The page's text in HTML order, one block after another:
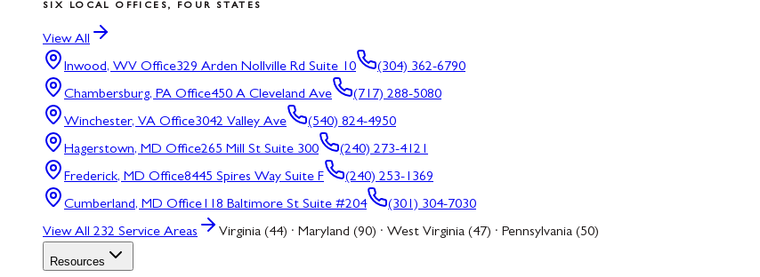
SIX LOCAL OFFICES, FOUR STATES
View All
Inwood, WV Office329 Arden Nollville Rd Suite 10
(304) 362-6790
Chambersburg, PA Office450 A Cleveland Ave
(717) 288-5080
Winchester, VA Office3042 Valley Ave
(540) 824-4950
Hagerstown, MD Office265 Mill St Suite 300
(240) 273-4121
Frederick, MD Office8445 Spires Way Suite F
(240) 253-1369
Cumberland, MD Office118 Baltimore St Suite #204
(301) 304-7030
View All 232 Service Areas Virginia (44) · Maryland (90) · West Virginia (47) · Pennsylvania (50)
Resources